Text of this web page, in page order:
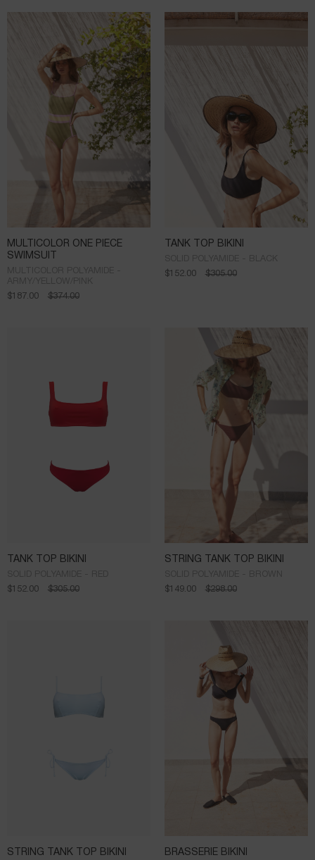
MULTICOLOR ONE PIECE
SWIMSUIT
$374.00
$187.00
TANK TOP BIKINI
$305.00
$152.00
TANK TOP BIKINI
$305.00
$152.00
STRING TANK TOP BIKINI
$298.00
$149.00
STRING TANK TOP BIKINI BRASSERIE BIKINI